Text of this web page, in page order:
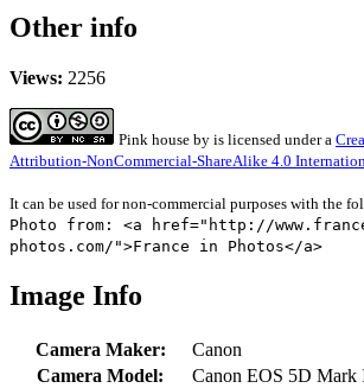
Other info
Views: 2256
Pink house by is licensed under a
Attribution-NonCommercial-ShareAlike 4.0
It can be used for non-commercial purposes with the
Photo from: <a href="http://
photos.com/">France in Photos</a>
Image Info
Camera Maker:
Canon
Camera Model:
Canon EOS 5D Mark